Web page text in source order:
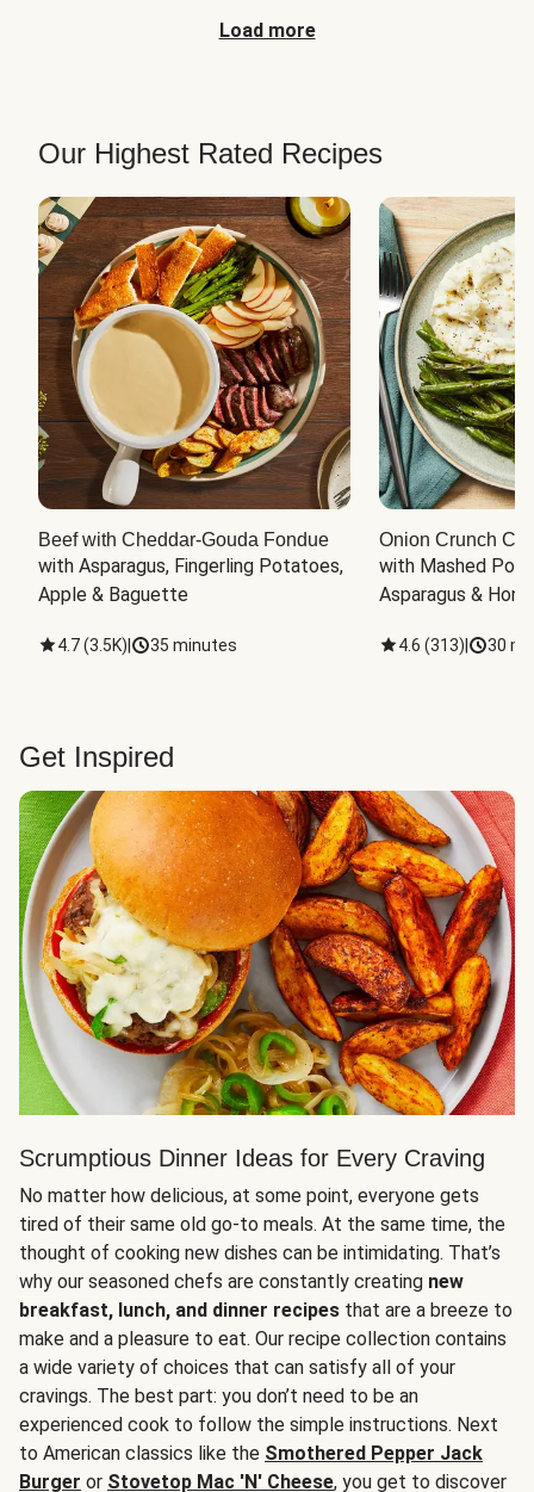
Load more
Our Highest Rated Recipes
Beef with Cheddar-Gouda Fondue
with Asparagus, Fingerling Potatoes,
Apple & Baguette
4.7(3.5K) 35 minutes
Onion Crunch
with Mashed
Asparagus &
4.6 (313) 30
Get Inspired
Scrumptious Dinner Ideas for Every Craving
No matter how delicious, at some point, everyone gets
tired of their same old go-to meals. At the same time, the
thought of cooking new dishes can be intimidating. That’s
why our seasoned chefs are constantly creating new
breakfast, lunch, and dinner recipes that are a breeze to
make and a pleasure to eat. Our recipe collection contains
a wide variety of choices that can satisfy all of your
cravings. The best part: you don’t need to be an
experienced cook to follow the simple instructions. Next
to American classics like the Smothered Pepper Jack
Burger or Stovetop Mac 'N' Cheese, you get to discover